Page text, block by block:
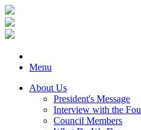
Menu
About Us
President's Message
Interview with the
Council Members